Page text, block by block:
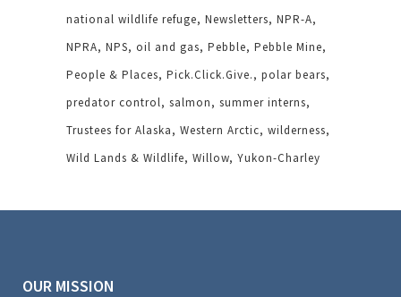
national wildlife refuge Newsletters NPR-A
NPRA NPS oil and gas Pebble Pebble Mine
People & Places Pick.Click.Give.
polar bears
predator control salmon
summer interns
Trustees for Alaska
Western Arctic wilderness
Wild Lands & Wildlife Willow Yukon-Charley
OUR MISSION